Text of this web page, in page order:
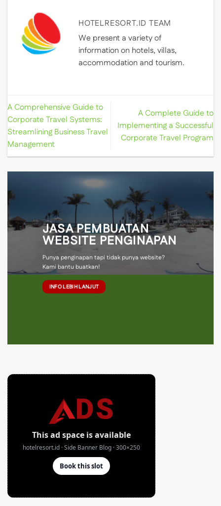
HOTELRESORT.ID TEAM
We present a variety of
information on hotels, villas,
accommodation and tourism.
A Comprehensive Guide to
Corporate Travel Systems:
Streamlining Business Travel
Management
A Complete Guide to
Implementing a Successful
Corporate Travel Program
JASA PEMBUATAN
WEBSITE PENGINAPAN
Punya penginapan tapi tidak punya website?
Kami bantu buatkan!
INFO LEBIH LANJUT